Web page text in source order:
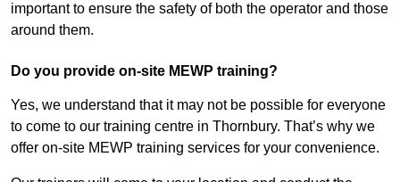
important to ensure the safety of both the operator and those
around them.
Do you provide on-site MEWP training?
Yes, we understand that it may not be possible for everyone
to come to our training centre in Thornbury. That’s why we
offer on-site MEWP training services for your convenience.